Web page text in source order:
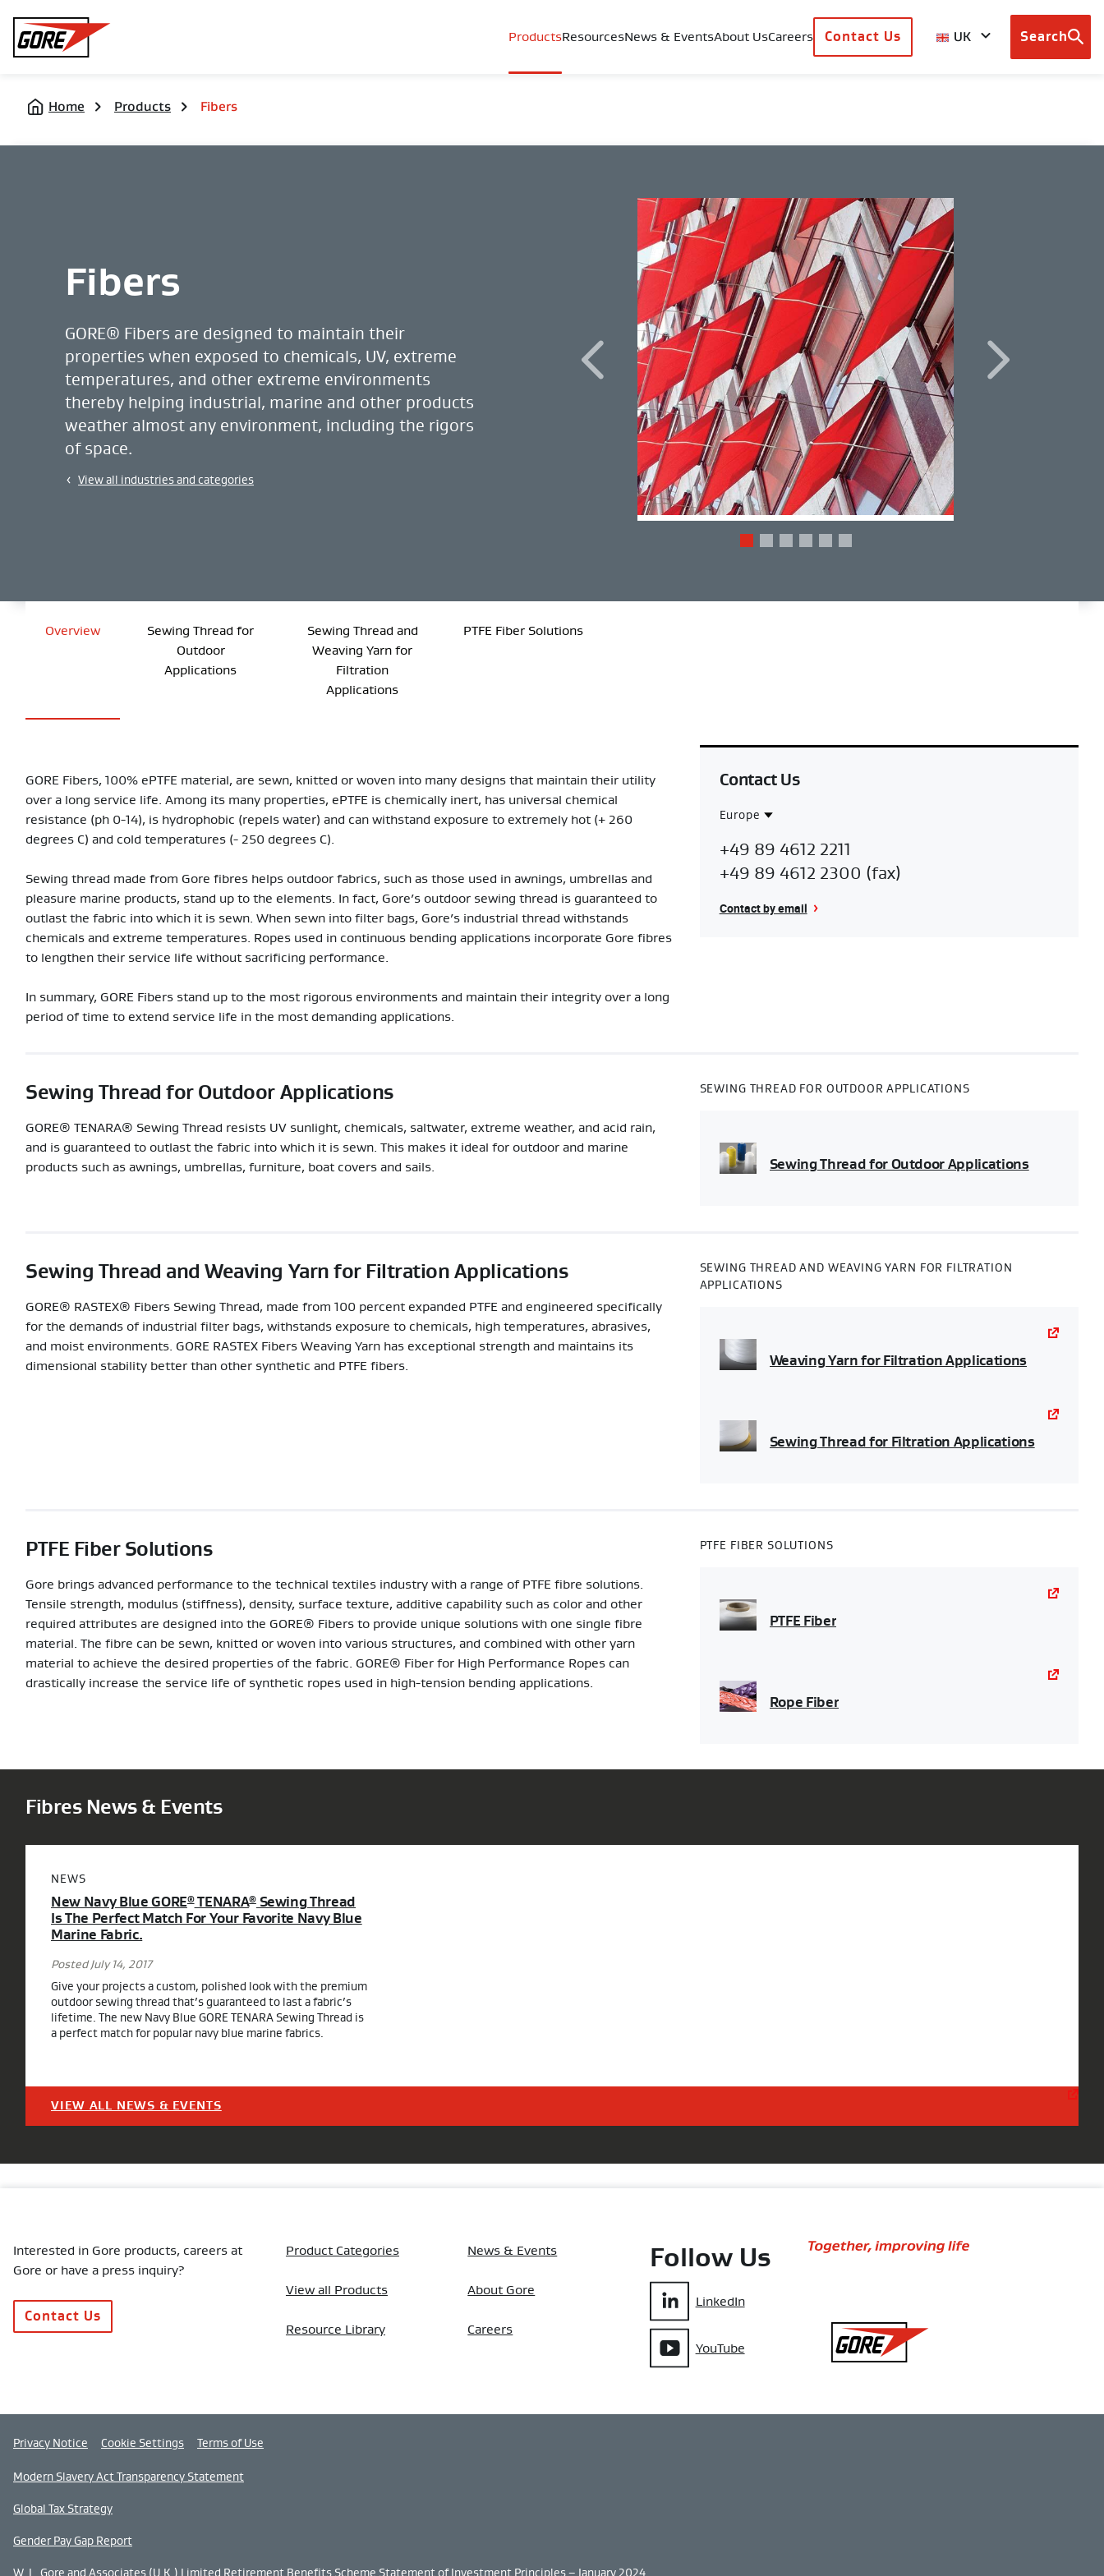
Gore
ProductsResourcesNews & EventsAbout UsCareers Contact Us UK
Browse
Search
Home Products Fibers
Fibers
GORE® Fibers are designed to maintain their
properties when exposed to chemicals, UV, extreme
temperatures, and other extreme environments
thereby helping industrial, marine and other products
weather almost any environment, including the rigors
of space.
View all industries and categories
Overview
Sewing Thread for
Outdoor
Applications
Sewing Thread and
Weaving Yarn for
Filtration
Applications
PTFE Fiber Solutions
GORE Fibers, 100% ePTFE material, are sewn, knitted or woven into many designs that maintain their utility
over a long service life. Among its many properties, ePTFE is chemically inert, has universal chemical
resistance (ph 0-14), is hydrophobic (repels water) and can withstand exposure to extremely hot (+ 260
degrees C) and cold temperatures (- 250 degrees C).
Sewing thread made from Gore fibres helps outdoor fabrics, such as those used in awnings, umbrellas and
pleasure marine products, stand up to the elements. In fact, Gore’s outdoor sewing thread is guaranteed to
outlast the fabric into which it is sewn. When sewn into filter bags, Gore’s industrial thread withstands
chemicals and extreme temperatures. Ropes used in continuous bending applications incorporate Gore fibres
to lengthen their service life without sacrificing performance.
In summary, GORE Fibers stand up to the most rigorous environments and maintain their integrity over a long
period of time to extend service life in the most demanding applications.
Contact Us
Europe
Region
Europe
+49 89 4612 2211
+49 89 4612 2300 (fax)
Contact by email
Sewing Thread for Outdoor Applications
GORE® TENARA® Sewing Thread resists UV sunlight, chemicals, saltwater, extreme weather, and acid rain,
and is guaranteed to outlast the fabric into which it is sewn. This makes it ideal for outdoor and marine
products such as awnings, umbrellas, furniture, boat covers and sails.
SEWING THREAD FOR OUTDOOR APPLICATIONS
Sewing Thread for Outdoor Applications
Sewing Thread and Weaving Yarn for Filtration Applications
GORE® RASTEX® Fibers Sewing Thread, made from 100 percent expanded PTFE and engineered specifically
for the demands of industrial filter bags, withstands exposure to chemicals, high temperatures, abrasives,
and moist environments. GORE RASTEX Fibers Weaving Yarn has exceptional strength and maintains its
dimensional stability better than other synthetic and PTFE fibers.
SEWING THREAD AND WEAVING YARN FOR FILTRATION
APPLICATIONS
Weaving Yarn for Filtration Applications
Sewing Thread for Filtration Applications
PTFE Fiber Solutions
Gore brings advanced performance to the technical textiles industry with a range of PTFE fibre solutions.
Tensile strength, modulus (stiffness), density, surface texture, additive capability such as color and other
required attributes are designed into the GORE® Fibers to provide unique solutions with one single fibre
material. The fibre can be sewn, knitted or woven into various structures, and combined with other yarn
material to achieve the desired properties of the fabric. GORE® Fiber for High Performance Ropes can
drastically increase the service life of synthetic ropes used in high-tension bending applications.
PTFE FIBER SOLUTIONS
PTFE Fiber
Rope Fiber
Fibres News & Events
NEWS
New Navy Blue GORE®TENARA®Sewing Thread
Is The Perfect Match For Your Favorite Navy Blue
Marine Fabric.
Posted July 14, 2017
Give your projects a custom, polished look with the premium
outdoor sewing thread that’s guaranteed to last a fabric’s
lifetime. The new Navy Blue GORE TENARA Sewing Thread is
a perfect match for popular navy blue marine fabrics.
VIEW ALL NEWS & EVENTS
Interested in Gore products, careers at
Gore or have a press inquiry?
Contact Us
Product Categories
View all Products
Resource Library
News & Events
About Gore
Careers
Follow Us
LinkedIn
YouTube
Gore
Together,
Privacy Notice Cookie Settings Terms of Use
Modern Slavery Act Transparency Statement
Global Tax Strategy
Gender Pay Gap Report
W. L. Gore and Associates (U.K.) Limited Retirement Benefits Scheme Statement of Investment Principles – January 2024